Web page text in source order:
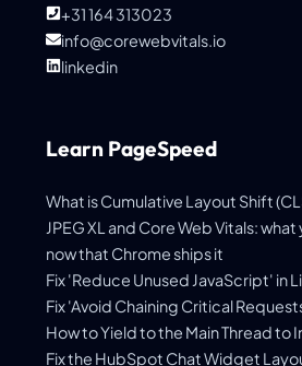
+31 164 313023
info@corewebvitals.io
linkedin
Learn PageSpeed
What is Cumulative Layout Shift
JPEG XL and Core Web Vitals:
now that Chrome ships it
Fix 'Reduce Unused JavaScript' in
Fix 'Avoid Chaining Critical
How to Yield to the Main Thread to
Fix the HubSpot Chat Widget